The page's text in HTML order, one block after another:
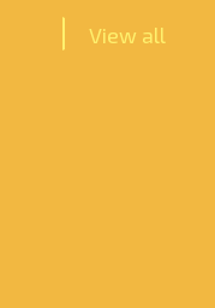
View all